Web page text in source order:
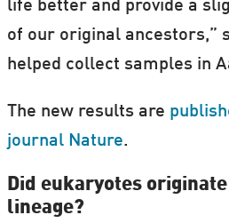
life better and provide a
of our original ancestors,”
helped collect samples in
The new results are
journal Nature.
Did eukaryotes
lineage?